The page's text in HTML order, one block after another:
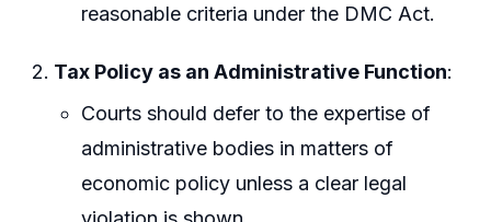
reasonable criteria under the DMC Act.
Tax Policy as an Administrative Function:
Courts should defer to the expertise of
administrative bodies in matters of
economic policy unless a clear legal